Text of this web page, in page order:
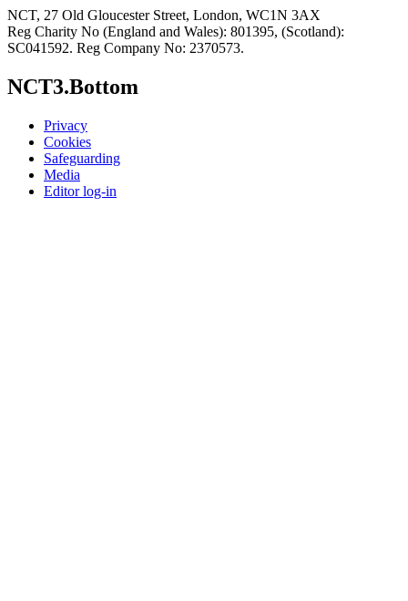
NCT, 27 Old Gloucester Street, London, WC1N 3AX
Reg Charity No (England and Wales): 801395, (Scotland):
SC041592. Reg Company No: 2370573.
NCT3.Bottom
Privacy
Cookies
Safeguarding
Media
Editor log-in